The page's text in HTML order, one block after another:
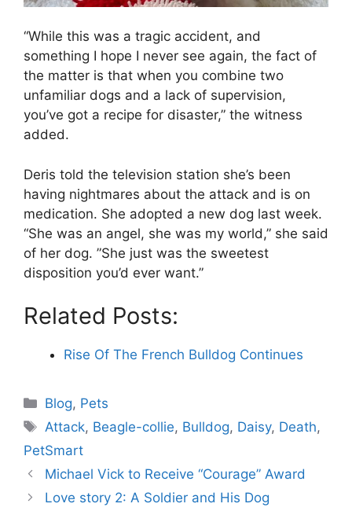
“While this was a tragic accident, and
something I hope I never see again, the fact of
the matter is that when you combine two
unfamiliar dogs and a lack of supervision,
you’ve got a recipe for disaster,” the witness
added.
Deris told the television station she’s been
having nightmares about the attack and is on
medication. She adopted a new dog last week.
“She was an angel, she was my world,” she said
of her dog. ”She just was the sweetest
disposition you’d ever want.”
Related Posts:
Rise Of The French Bulldog Continues
Categories
Blog, Pets
Tags
Attack, Beagle-collie, Bulldog, Daisy, Death,
PetSmart
Michael Vick to Receive “Courage” Award
Love story 2: A Soldier and His Dog